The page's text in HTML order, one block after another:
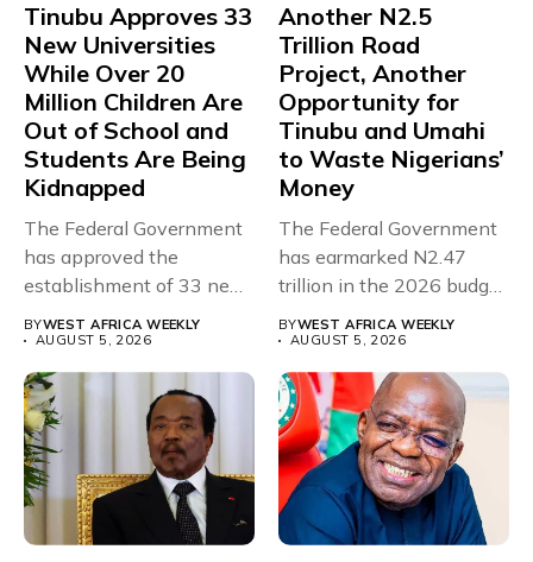
Tinubu Approves 33
New Universities
While Over 20
Million Children Are
Out of School and
Students Are Being
Kidnapped
The Federal Government
has approved the
establishment of 33 new
universities across...
BYWEST AFRICA WEEKLY
AUGUST 5, 2026
Another N2.5
Trillion Road
Project, Another
Opportunity for
Tinubu and Umahi
to Waste Nigerians’
Money
The Federal Government
has earmarked N2.47
trillion in the 2026 budget
for...
BYWEST AFRICA WEEKLY
AUGUST 5, 2026